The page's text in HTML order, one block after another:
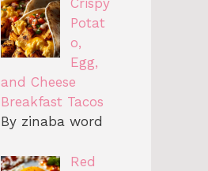
Crispy
Potat
o,
Egg,
and Cheese
Breakfast Tacos
By zinaba word
Red